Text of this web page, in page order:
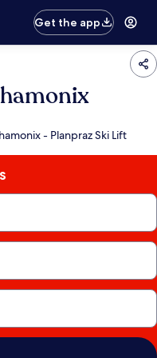
Get the app
- Planpraz Ski Lift